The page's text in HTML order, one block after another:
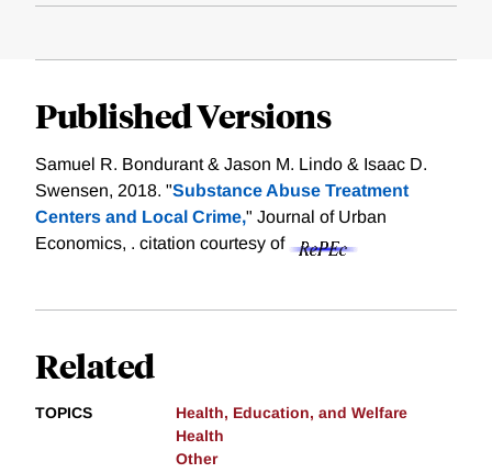
Published Versions
Samuel R. Bondurant & Jason M. Lindo & Isaac D.
Swensen, 2018. "Substance Abuse Treatment
Centers and Local Crime," Journal of Urban
Economics, . citation courtesy of
Related
TOPICS
Health, Education, and Welfare
Health
Other